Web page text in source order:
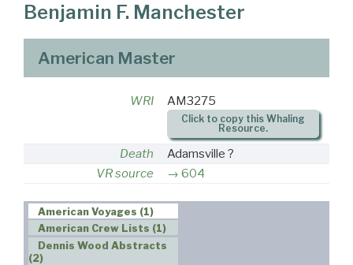
Benjamin F. Manchester
American Master
WRI AM3275
Click to copy this Whaling
Resource.
Death
Adamsville ?
VR source
604
American Voyages (1)
American Crew Lists (1)
Dennis Wood Abstracts
(2)